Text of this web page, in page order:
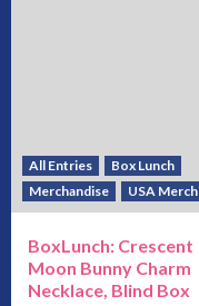
All Entries
Box Lunch
Merchandise
USA Merch
BoxLunch: Crescent
Moon Bunny Charm
Necklace, Blind Box